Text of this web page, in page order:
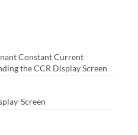
Constant Current
the CCR Display Screen
Screen